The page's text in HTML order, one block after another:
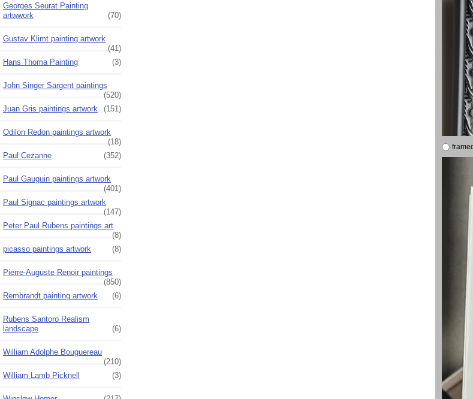
Georges Seurat Painting
artwwork
(70)
Gustav Klimt painting artwork
(41)
Hans Thoma Painting
(3)
John Singer Sargent paintings
(520)
Juan Gris paintings artwork
(151)
Odilon Redon paintings artwork
(18)
Paul Cezanne
(352)
Paul Gauguin paintings artwork
(401)
Paul Signac paintings artwork
(147)
Peter Paul Rubens paintings art
(8)
picasso paintings artwork
(8)
Pierre-Auguste Renoir paintings
(850)
Rembrandt painting artwork
(6)
Rubens Santoro Realism
landscape
(6)
William Adolphe Bouguereau
(210)
William Lamb Picknell
(3)